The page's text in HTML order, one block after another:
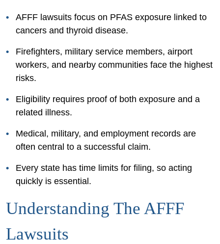
AFFF lawsuits focus on PFAS exposure linked to
cancers and thyroid disease.
Firefighters, military service members, airport
workers, and nearby communities face the highest
risks.
Eligibility requires proof of both exposure and a
related illness.
Medical, military, and employment records are
often central to a successful claim.
Every state has time limits for filing, so acting
quickly is essential.
Understanding The AFFF
Lawsuits